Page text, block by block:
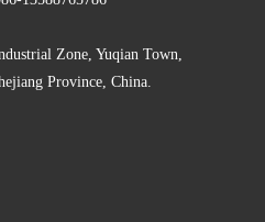
Zone, Yuqian Town,
Province, China.